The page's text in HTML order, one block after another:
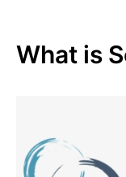
What is